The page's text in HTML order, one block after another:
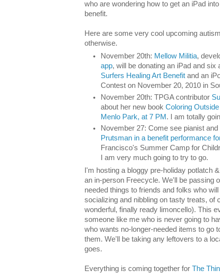
who are wondering how to get an iPad
benefit.
Here are some very cool upcoming
otherwise.
November 20th: Mellow Militia,
app, will be donating an iPad and
Surfers Healing Art Benefit and an
Contest on November 20, 2010 in
November 20th: TPGA contributor
about her new book Coloring
Menlo Park, at 7 PM. I am totally
November 27: Come see pianist
Prutsman in a benefit performance
Francisco's Summer Camp for
I am very much going to try to go.
I'm hosting a bloggy pre-holiday potlatch
an in-person Freecycle. We'll be passing
needed things to friends and folks who
socializing and nibbling on tasty treats, of
wonderful, finally ready limoncello). This
someone like me who is never going to
who wants no-longer-needed items to go
them. We'll be taking any leftovers to a
goes.
Everything is coming together for The